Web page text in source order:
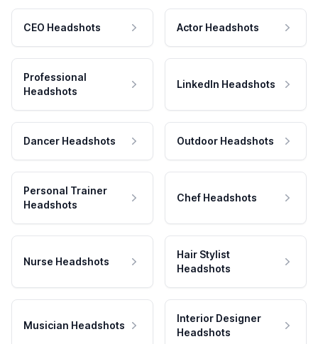
CEO Headshots Actor Headshots
Professional
Headshots
LinkedIn Headshots
Dancer Headshots Outdoor Headshots
Personal Trainer
Headshots
Chef Headshots
Nurse Headshots
Hair Stylist
Headshots
Musician Headshots
Interior Designer
Headshots